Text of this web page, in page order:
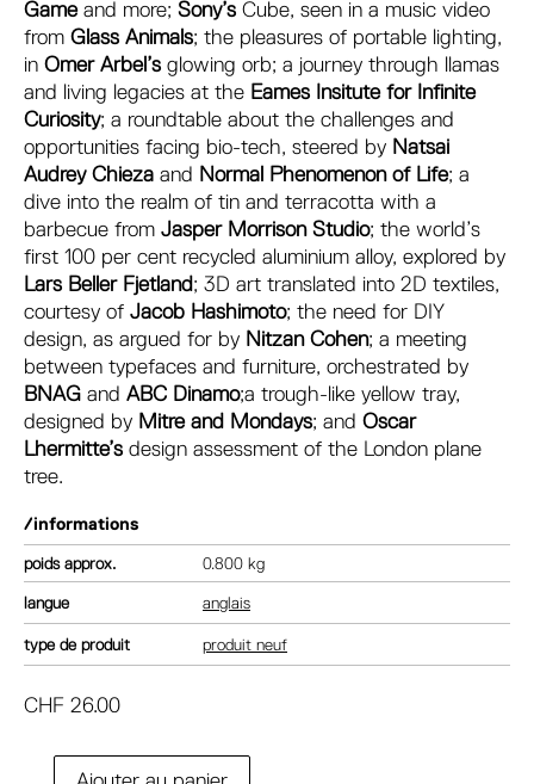
Gameand more; Sony’s Cube, seen in a music video
from Glass Animals; the pleasures of portable lighting,
in Omer Arbel’s glowing orb; a journey through llamas
and living legacies at the Eames Insitute for Infinite
Curiosity; a roundtable about the challenges and
opportunities facing bio-tech, steered by Natsai
Audrey Chieza and Normal Phenomenon of Life; a
dive into the realm of tin and terracotta with a
barbecue from Jasper Morrison Studio; the world’s
first 100 per cent recycled aluminium alloy, explored by
Lars Beller Fjetland; 3D art translated into 2D textiles,
courtesy of Jacob Hashimoto; the need for DIY
design, as argued for by Nitzan Cohen; a meeting
between typefaces and furniture, orchestrated by
BNAG and ABC Dinamo;a trough-like yellow tray,
designed by Mitre and Mondays; and Oscar
Lhermitte’s design assessment of the London plane
tree.
/informations
poids 0.800 kg
langue anglais
type de produit produit neuf
CHF 26.00